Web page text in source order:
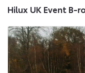
Hilux UK Event B-